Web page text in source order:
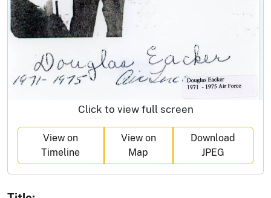
Click to view full screen
View on
Timeline
View on
Map
Download
JPEG